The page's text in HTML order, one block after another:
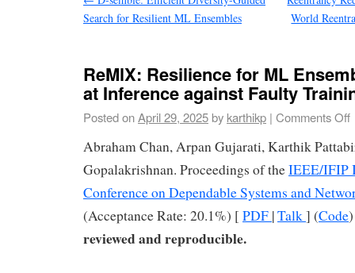
Search for Resilient ML Ensembles
World
ReMlX: Resilience for ML
at Inference against Faulty
Posted onApril 29, 2025by karthikp | Comments Off
Abraham Chan, Arpan Gujarati, Karthik
Gopalakrishnan. Proceedings of theIEEE/IFIP
Conference on Dependable Systems and
(Acceptance Rate: 20.1%) [ PDF |Talk] (Code
reviewed and reproducible.